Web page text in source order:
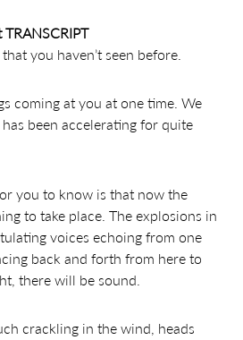
you haven’t seen before.
coming at you at one time. We
been accelerating for quite
you to know is that now the
to take place. The explosions in
voices echoing from one
back and forth from here to
there will be sound.
crackling in the wind, heads